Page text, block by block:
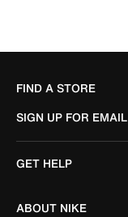
FIND A STORE
SIGN UP FOR EMAIL
GET HELP
ABOUT NIKE